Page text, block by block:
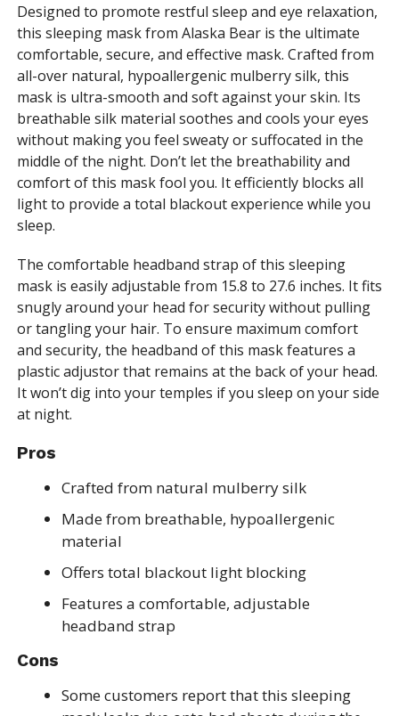
Designed to promote restful sleep and eye relaxation,
this sleeping mask from Alaska Bear is the ultimate
comfortable, secure, and effective mask. Crafted from
all-over natural, hypoallergenic mulberry silk, this
mask is ultra-smooth and soft against your skin. Its
breathable silk material soothes and cools your eyes
without making you feel sweaty or suffocated in the
middle of the night. Don’t let the breathability and
comfort of this mask fool you. It efficiently blocks all
light to provide a total blackout experience while you
sleep.
The comfortable headband strap of this sleeping
mask is easily adjustable from 15.8 to 27.6 inches. It fits
snugly around your head for security without pulling
or tangling your hair. To ensure maximum comfort
and security, the headband of this mask features a
plastic adjustor that remains at the back of your head.
It won’t dig into your temples if you sleep on your side
at night.
Pros
Crafted from natural mulberry silk
Made from breathable, hypoallergenic
material
Offers total blackout light blocking
Features a comfortable, adjustable
headband strap
Cons
Some customers report that this sleeping